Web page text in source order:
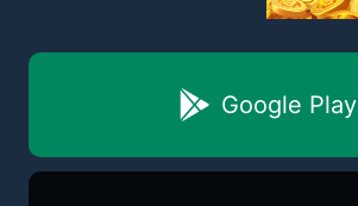
Google Play